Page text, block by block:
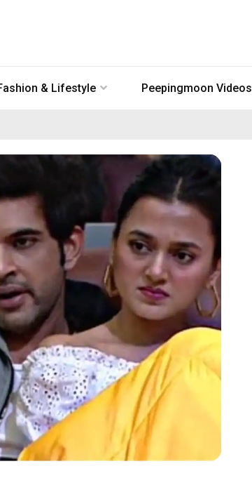
& Lifestyle Peepingmoon Videos